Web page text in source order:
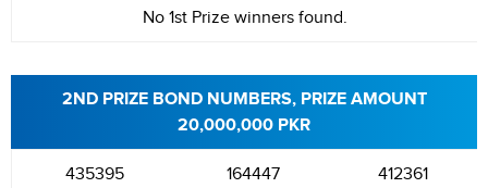
No 1st Prize winners found.
2ND PRIZE BOND NUMBERS, PRIZE AMOUNT
20,000,000 PKR
435395 164447 412361